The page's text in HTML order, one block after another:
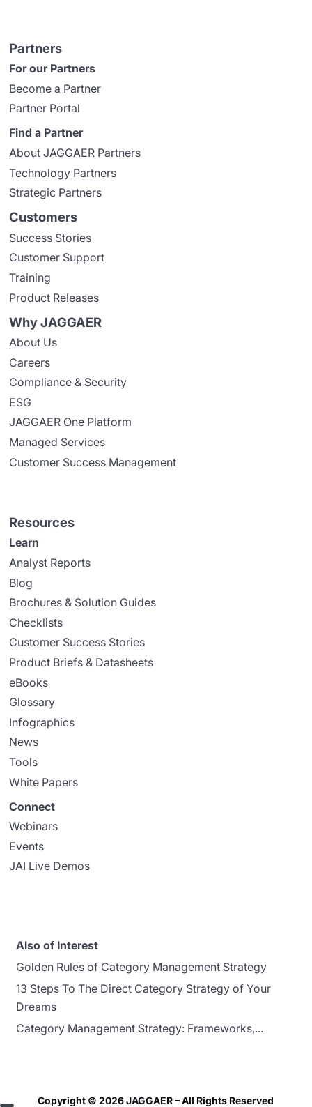
Partners
For our Partners
Become a Partner
Partner Portal
Find a Partner
About JAGGAER Partners
Technology Partners
Strategic Partners
Customers
Success Stories
Customer Support
Training
Product Releases
Why JAGGAER
About Us
Careers
Compliance & Security
ESG
JAGGAER One Platform
Managed Services
Customer Success Management
Resources
Learn
Analyst Reports
Blog
Brochures & Solution Guides
Checklists
Customer Success Stories
Product Briefs & Datasheets
eBooks
Glossary
Infographics
News
Tools
White Papers
Connect
Webinars
Events
JAI Live Demos
Also of Interest
Golden Rules of Category Management Strategy
13 Steps To The Direct Category Strategy of Your
Dreams
Category Management Strategy: Frameworks,...
Copyright © 2026 JAGGAER – All Rights Reserved